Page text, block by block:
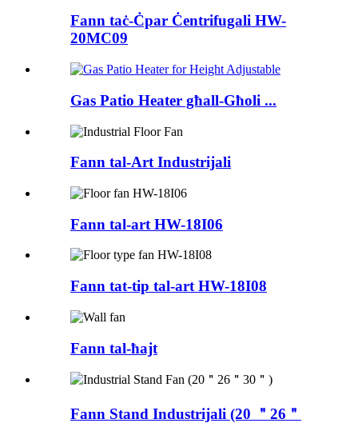
Fann taċ-Ċpar Ċentrifugali HW-
20MC09
Gas Patio Heater għall-Għoli ...
Fann tal-Art Industrijali
Fann tal-art HW-18I06
Fann tat-tip tal-art HW-18I08
Fann tal-ħajt
Fann Stand Industrijali (20 ＂26＂